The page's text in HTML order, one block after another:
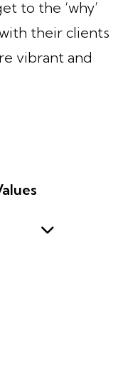
to the ‘why’
their clients
vibrant and